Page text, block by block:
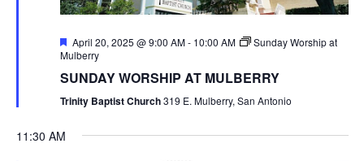
Featured
April 20, 2025 @ 9:00 AM- 10:00 AM
Sunday Worship at
Mulberry
SUNDAY WORSHIP AT MULBERRY
Trinity Baptist Church319 E. Mulberry, San Antonio
11:30 AM